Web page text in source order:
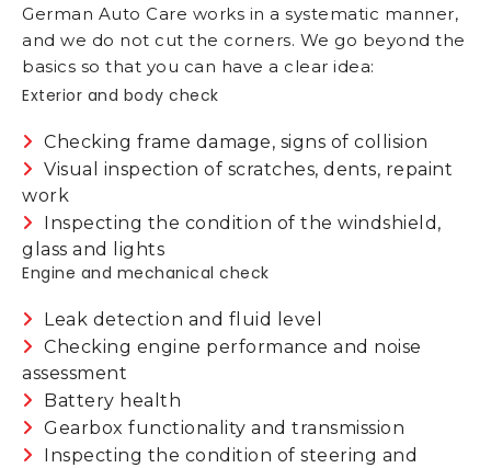
German Auto Care works in a systematic manner,
and we do not cut the corners. We go beyond the
basics so that you can have a clear idea:
Exterior and body check
Checking frame damage, signs of collision
Visual inspection of scratches, dents, repaint
work
Inspecting the condition of the windshield,
glass and lights
Engine and mechanical check
Leak detection and fluid level
Checking engine performance and noise
assessment
Battery health
Gearbox functionality and transmission
Inspecting the condition of steering and